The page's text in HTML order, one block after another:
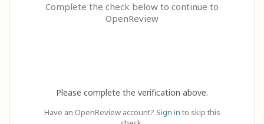
Complete the check below to continue to
OpenReview
Please complete the verification above.
Have an OpenReview account? Sign in to skip this